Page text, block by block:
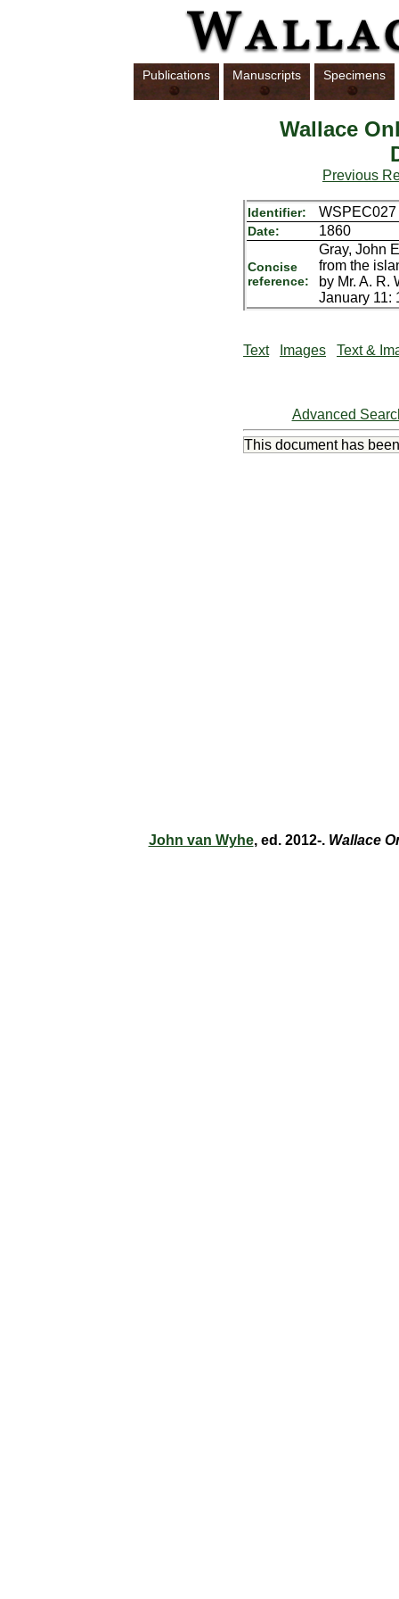
Publications Manuscripts Specimens
Wallace
Previous
Identifier: WSPEC027
Date: 1860
Concise
reference:
Gray, John
from the
by Mr. A. R.
January 11:
Text Images Text &
Advanced
This document has
John van Wyhe, ed. 2012-. Wallace